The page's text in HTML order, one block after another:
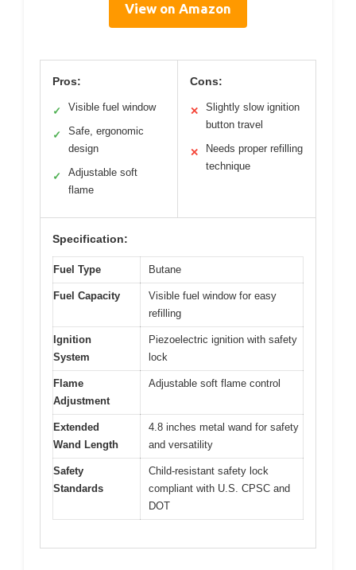
View on Amazon
Pros:
✓ Visible fuel window
✓
Safe, ergonomic
design
✓
Adjustable soft
flame
Cons:
✕
Slightly slow ignition
button travel
✕
Needs proper refilling
technique
Specification:
Fuel Type Butane
Fuel Capacity
Visible fuel window for easy
refilling
Ignition
System
Piezoelectric ignition with safety
lock
Flame
Adjustment
Adjustable soft flame control
Extended
Wand Length
4.8 inches metal wand for safety
and versatility
Safety
Standards
Child-resistant safety lock
compliant with U.S. CPSC and
DOT